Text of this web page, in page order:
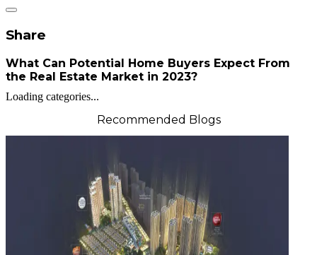
Share
What Can Potential Home Buyers Expect From
the Real Estate Market in 2023?
Loading categories...
Recommended Blogs